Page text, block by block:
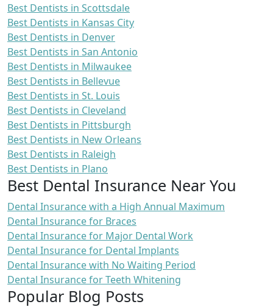
Best Dentists in Scottsdale
Best Dentists in Kansas City
Best Dentists in Denver
Best Dentists in San Antonio
Best Dentists in Milwaukee
Best Dentists in Bellevue
Best Dentists in St. Louis
Best Dentists in Cleveland
Best Dentists in Pittsburgh
Best Dentists in New Orleans
Best Dentists in Raleigh
Best Dentists in Plano
Best Dental Insurance Near You
Dental Insurance with a High Annual Maximum
Dental Insurance for Braces
Dental Insurance for Major Dental Work
Dental Insurance for Dental Implants
Dental Insurance with No Waiting Period
Dental Insurance for Teeth Whitening
Popular Blog Posts